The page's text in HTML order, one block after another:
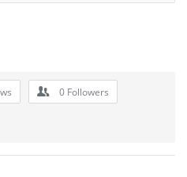
0 Followers